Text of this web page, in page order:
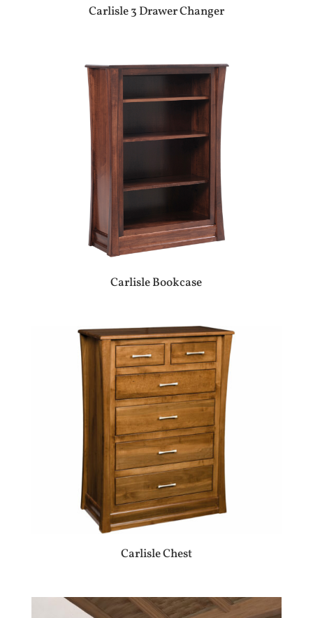
Carlisle 3 Drawer Changer
Carlisle Bookcase
Carlisle Chest